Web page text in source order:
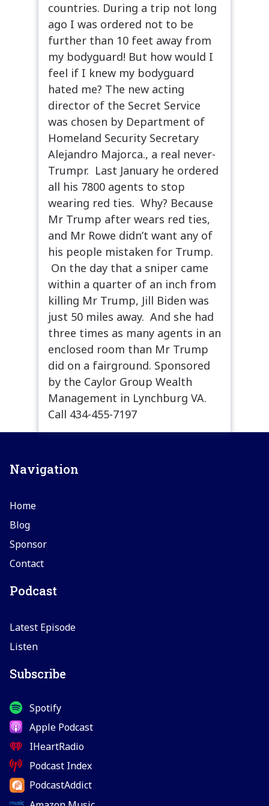
countries. During a trip not long
ago I was ordered not to be
further than 10 feet away from
my bodyguard! But how would I
feel if I knew my bodyguard
hated me? The new acting
director of the Secret Service
was chosen by Department of
Homeland Security Secretary
Alejandro Majorca., a real never-
Trumpr. Last January he ordered
all his 7800 agents to stop
wearing red ties. Why? Because
Mr Trump after wears red ties,
and Mr Rowe didn’t want any of
his people mistaken for Trump.
On the day that a sniper came
within a quarter of an inch from
killing Mr Trump, Jill Biden was
just 50 miles away. And she had
three times as many agents in an
enclosed room than Mr Trump
did on a fairground. Sponsored
by the Caylor Group Wealth
Management in Lynchburg VA.
Call 434-455-7197
Navigation
Home
Blog
Sponsor
Contact
Podcast
Latest Episode
Listen
Subscribe
Spotify
Apple Podcast
IHeartRadio
Podcast Index
PodcastAddict